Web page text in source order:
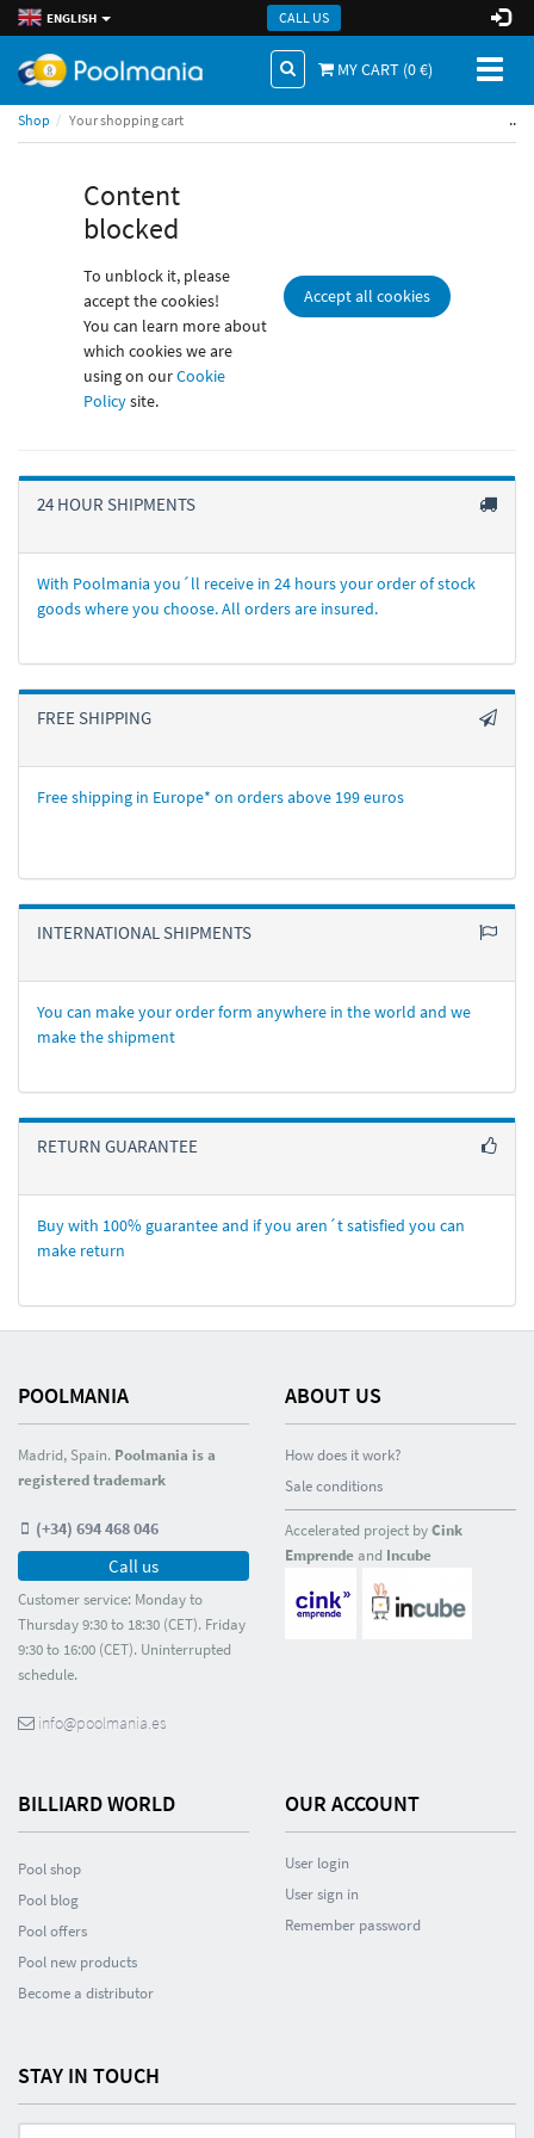
ENGLISH CALL US
MY CART (0€)
Shop Your shopping cart ..
Content
blocked
To unblock it, please
accept the cookies!
You can learn more about
which cookies we are
using on ourCookie
Policysite.
Accept all cookies
24 HOUR SHIPMENTS
With Poolmania you´ll receive in 24 hours your order of stock
goods where you choose. All orders are insured.
FREE SHIPPING
Free shipping in Europe* on orders above 199 euros
INTERNATIONAL SHIPMENTS
You can make your order form anywhere in the world and we
make the shipment
RETURN GUARANTEE
Buy with 100% guarantee and if you aren´t satisfied you can
make return
POOLMANIA
Madrid, Spain. Poolmania is a
registered trademark
(+34) 694 468 046
Call us
Customer service: Monday to
Thursday 9:30 to 18:30 (CET). Friday
9:30 to 16:00 (CET). Uninterrupted
schedule.
info@poolmania.es
ABOUT US
How does it work?
Sale conditions
Accelerated project byCink
Emprendeand Incube
BILLIARD WORLD
Pool shop
Pool blog
Pool offers
Pool new products
Become a distributor
OUR ACCOUNT
User login
User sign in
Remember password
STAY IN TOUCH